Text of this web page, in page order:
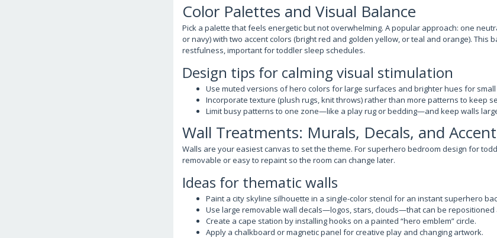
Color Palettes and Visual Balance
Pick a palette that feels energetic but not overwhelming. A popular approach: one
or navy) with two accent colors (bright red and golden yellow, or teal and orange). This
restfulness, important for toddler sleep schedules.
Design tips for calming visual stimulation
Use muted versions of hero colors for large surfaces and brighter hues for
Incorporate texture (plush rugs, knit throws) rather than more patterns to keep
Limit busy patterns to one zone—like a play rug or bedding—and keep walls
Wall Treatments: Murals, Decals, and
Walls are your easiest canvas to set the theme. For superhero bedroom design for
removable or easy to repaint so the room can change later.
Ideas for thematic walls
Paint a city skyline silhouette in a single-color stencil for an instant superhero
Use large removable wall decals—logos, stars, clouds—that can be repositioned
Create a cape station by installing hooks on a painted “hero emblem” circle.
Apply a chalkboard or magnetic panel for creative play and changing artwork.